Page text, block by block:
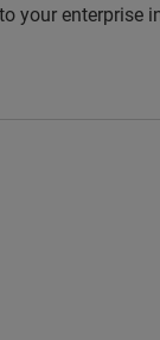
your enterprise